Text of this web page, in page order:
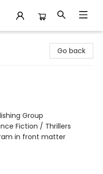
Go back
Group
Fiction / Thrillers
in front matter